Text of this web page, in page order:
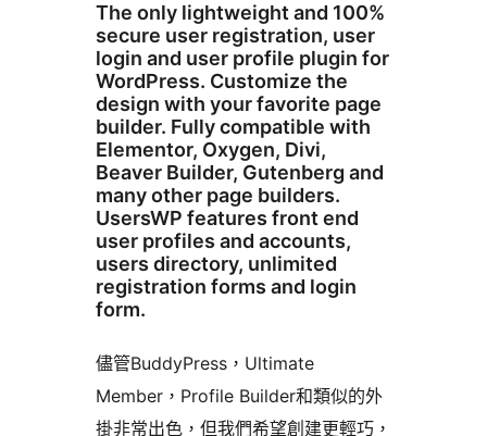
The only lightweight and 100%
secure user registration, user
login and user profile plugin for
WordPress. Customize the
design with your favorite page
builder. Fully compatible with
Elementor, Oxygen, Divi,
Beaver Builder, Gutenberg and
many other page builders.
UsersWP features front end
user profiles and accounts,
users directory, unlimited
registration forms and login
form.
儘管BuddyPress，Ultimate
Member，Profile Builder和類似的外
掛非常出色，但我們希望創建更輕巧，